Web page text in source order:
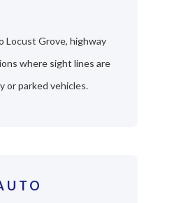
Locust Grove, highway
where sight lines are
or parked vehicles.